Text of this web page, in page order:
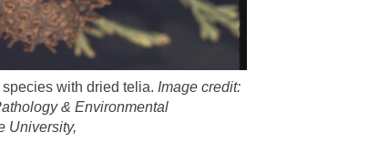
with dried telia. Image credit:
& Environmental
University,